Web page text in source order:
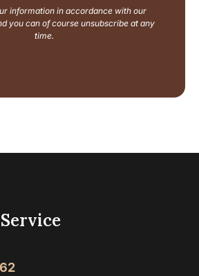
information in accordance with our
you can of course unsubscribe at any
time.